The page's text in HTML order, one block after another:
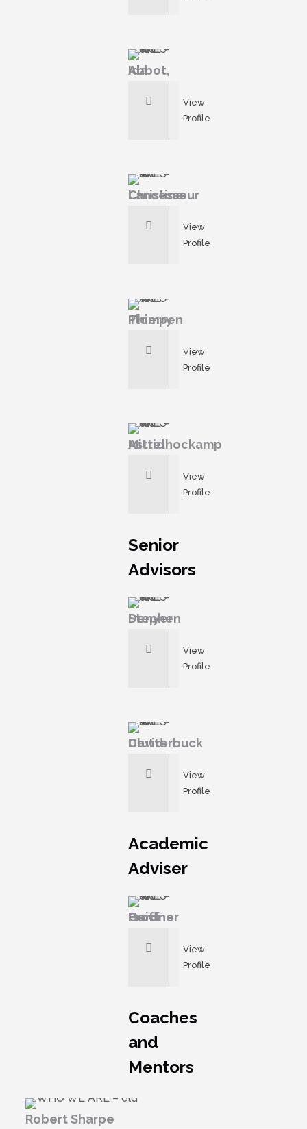
Ida Abbot,
View
Profile
Christine Lancesseur
View
Profile
Thierry Plompen
View
Profile
Astrid Mittelhockamp
View
Profile
Senior
Advisors
Stephen Denyer
View
Profile
David Clutterbuck
View
Profile
Academic
Adviser
Prof Heidi Gardner
View
Profile
Coaches
and
Mentors
Robert Sharpe